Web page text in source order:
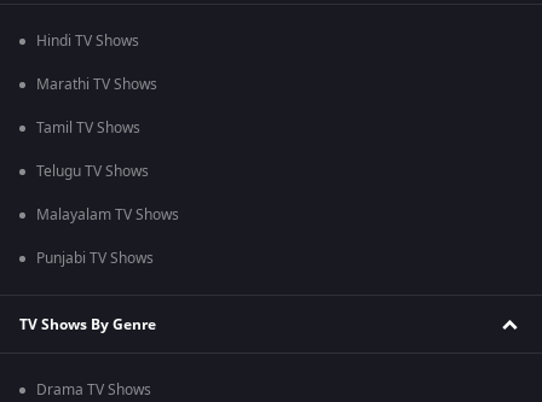
Hindi TV Shows
Marathi TV Shows
Tamil TV Shows
Telugu TV Shows
Malayalam TV Shows
Punjabi TV Shows
TV Shows By Genre
Drama TV Shows